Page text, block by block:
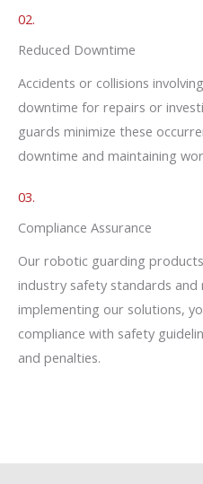
02.
Reduced Downtime
Accidents or collisions
downtime for repairs or
guards minimize these
downtime and maintaining
03.
Compliance Assurance
Our robotic guarding
industry safety standards and
implementing our solutions,
compliance with safety
and penalties.